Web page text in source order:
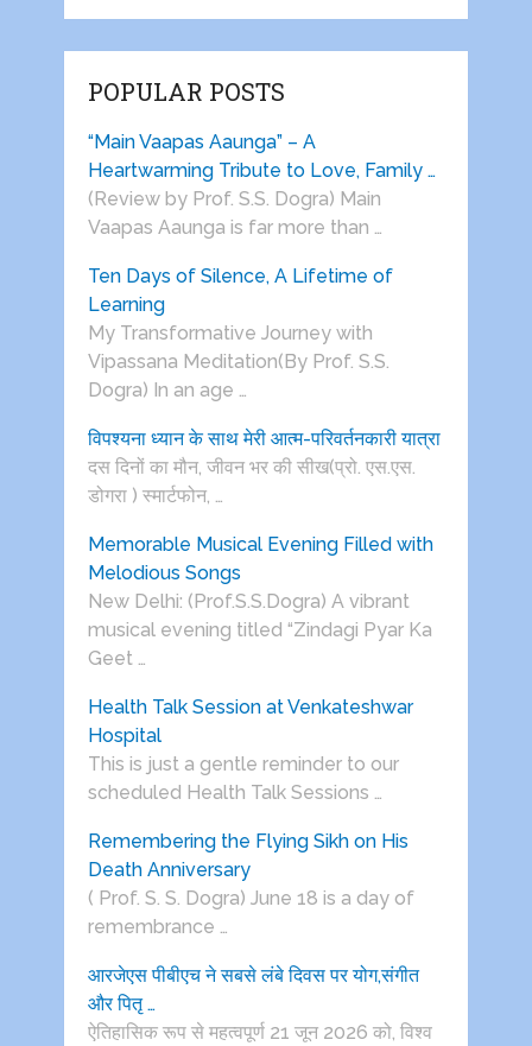
POPULAR POSTS
“Main Vaapas Aaunga” – A
Heartwarming Tribute to Love, Family …
(Review by Prof. S.S. Dogra) Main
Vaapas Aaunga is far more than …
Ten Days of Silence, A Lifetime of
Learning
My Transformative Journey with
Vipassana Meditation(By Prof. S.S.
Dogra) In an age …
विपश्यना ध्यान के साथ मेरी आत्म-परिवर्तनकारी यात्रा
दस दिनों का मौन, जीवन भर की सीख(प्रो. एस.एस.
डोगरा ) स्मार्टफोन, …
Memorable Musical Evening Filled with
Melodious Songs
New Delhi: (Prof.S.S.Dogra) A vibrant
musical evening titled “Zindagi Pyar Ka
Geet …
Health Talk Session at Venkateshwar
Hospital
This is just a gentle reminder to our
scheduled Health Talk Sessions …
Remembering the Flying Sikh on His
Death Anniversary
( Prof. S. S. Dogra) June 18 is a day of
remembrance …
आरजेएस पीबीएच ने सबसे लंबे दिवस पर योग,संगीत
और पितृ …
ऐतिहासिक रूप से महत्वपूर्ण 21 जून 2026 को, विश्व